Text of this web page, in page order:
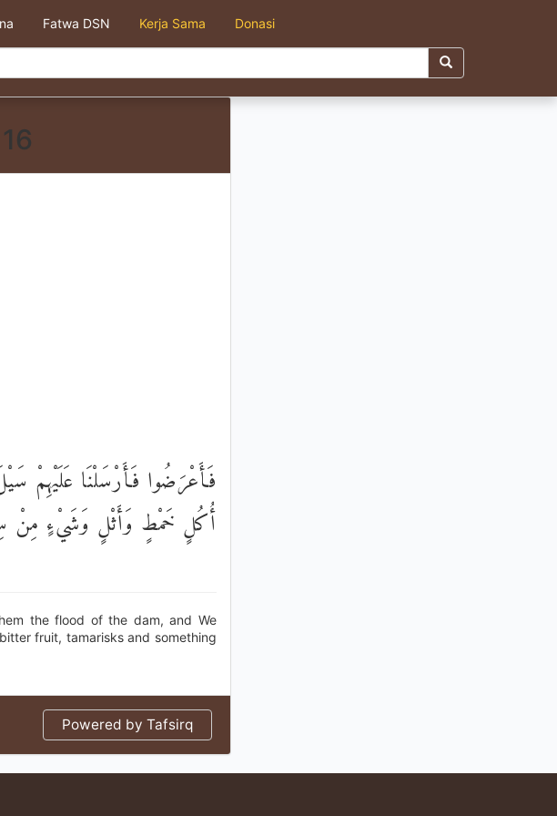
Fatwa DSN Kerja Sama Donasi
فَأَعْرَضُوا فَأَرْسَلْنَا عَلَيْهِمْ
أُكُلٍ خَمْطٍ وَأَثْلٍ وَشَيْءٍ مِنْ
the flood of the dam, and We
fruit, tamarisks and something
Powered by Tafsirq